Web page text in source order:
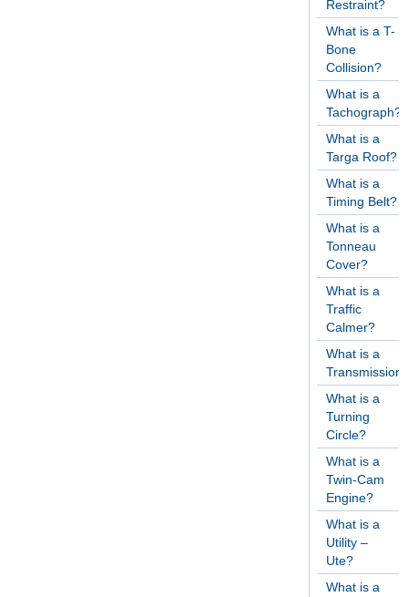
Restraint?
What is a T-
Bone
Collision?
What is a
Tachograph?
What is a
Targa Roof?
What is a
Timing Belt?
What is a
Tonneau
Cover?
What is a
Traffic
Calmer?
What is a
What is a
Turning
Circle?
What is a
Twin-Cam
Engine?
What is a
Utility –
Ute?
What is a